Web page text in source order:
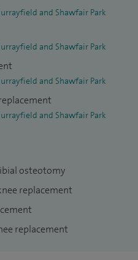
and Shawfair Park
and Shawfair Park
and Shawfair Park
and Shawfair Park
osteotomy
replacement
replacement